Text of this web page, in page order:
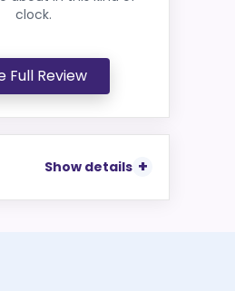
clock.
Full Review
Show details